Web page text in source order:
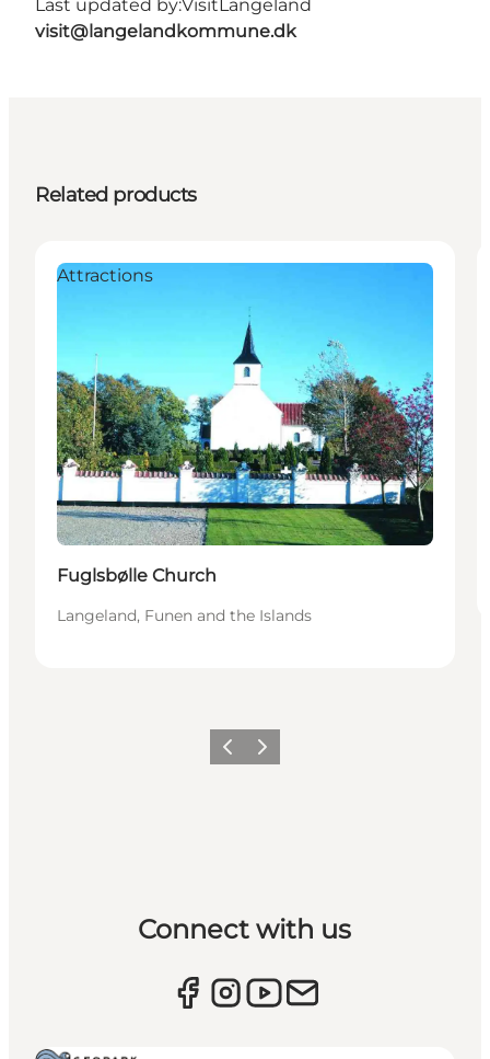
Last updated by:VisitLangeland
visit@langelandkommune.dk
Related products
Attractions
Fuglsbølle Church
Langeland, Funen and the Islands
Previous
Next
Connect with us